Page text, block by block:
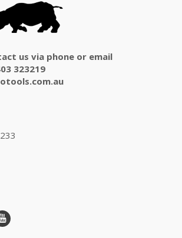
us via phone or email
323219